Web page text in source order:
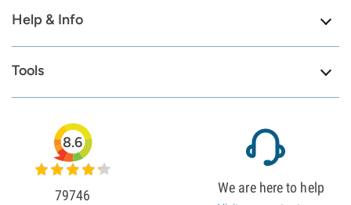
Help & Info
Tools
8.6
79746 We are here to help